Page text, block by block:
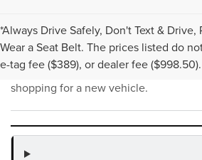
*Always Drive Safely, Don't Text &
Wear a Seat Belt. The prices listed do
e-tag fee ($389), or dealer fee ($998.50).
NEW INVENTORY
Find answers to common questions
shopping for a new vehicle.